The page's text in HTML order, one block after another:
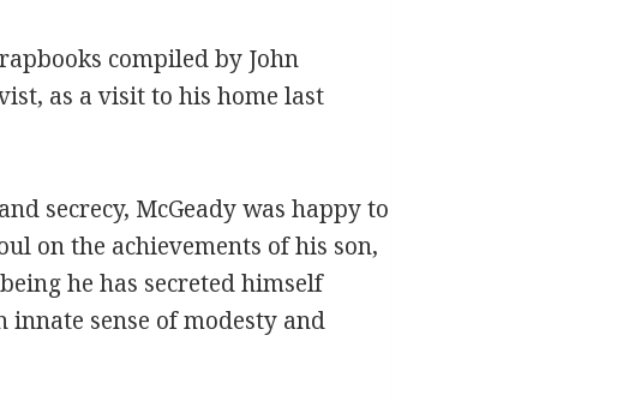
compiled by John
as a visit to his home last
secrecy, McGeady was happy to
on the achievements of his son,
he has secreted himself
sense of modesty and